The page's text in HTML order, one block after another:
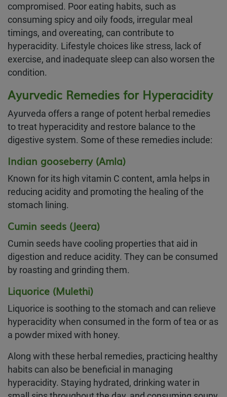
compromised. Poor eating habits, such as
consuming spicy and oily foods, irregular meal
timings, and overeating, can contribute to
hyperacidity. Lifestyle choices like stress, lack of
exercise, and inadequate sleep can also worsen the
condition.
Ayurvedic Remedies for Hyperacidity
Ayurveda offers a range of potent herbal remedies
to treat hyperacidity and restore balance to the
digestive system. Some of these remedies include:
Indian gooseberry (Amla)
Known for its high vitamin C content, amla helps in
reducing acidity and promoting the healing of the
stomach lining.
Cumin seeds (Jeera)
Cumin seeds have cooling properties that aid in
digestion and reduce acidity. They can be consumed
by roasting and grinding them.
Liquorice (Mulethi)
Liquorice is soothing to the stomach and can relieve
hyperacidity when consumed in the form of tea or as
a powder mixed with honey.
Along with these herbal remedies, practicing healthy
habits can also be beneficial in managing
hyperacidity. Staying hydrated, drinking water in